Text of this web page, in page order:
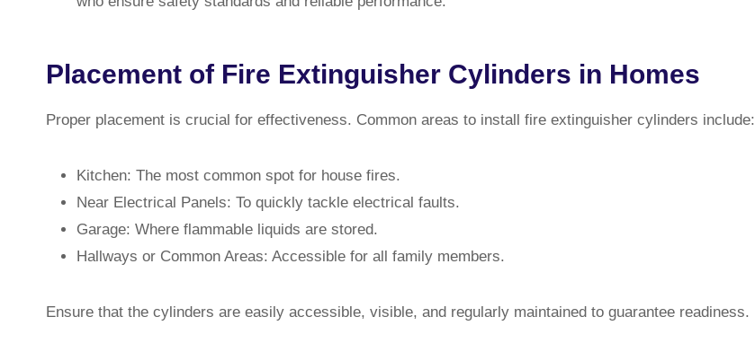
Placement of Fire Extinguisher Cylinders in Homes
Proper placement is crucial for effectiveness. Common areas to install fire extinguisher cylinders include:
Kitchen: The most common spot for house fires.
Near Electrical Panels: To quickly tackle electrical faults.
Garage: Where flammable liquids are stored.
Hallways or Common Areas: Accessible for all family members.
Ensure that the cylinders are easily accessible, visible, and regularly maintained to guarantee readiness.